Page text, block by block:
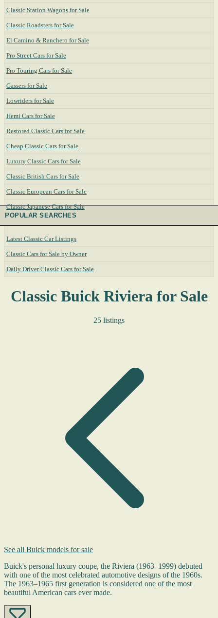
Classic Station Wagons for Sale
Classic Roadsters for Sale
El Camino & Ranchero for Sale
Pro Street Cars for Sale
Pro Touring Cars for Sale
Gassers for Sale
Lowriders for Sale
Hemi Cars for Sale
Restored Classic Cars for Sale
Cheap Classic Cars for Sale
Luxury Classic Cars for Sale
Classic British Cars for Sale
Classic European Cars for Sale
Classic Japanese Cars for Sale
POPULAR SEARCHES
Latest Classic Car Listings
Classic Cars for Sale by Owner
Daily Driver Classic Cars for Sale
Classic Buick Riviera for Sale
25 listings
See all Buick models for sale
Buick's personal luxury coupe, the Riviera (1963–1999) debuted
with one of the most celebrated automotive designs of the 1960s.
The 1963–1965 first generation is considered one of the most
beautiful American cars ever made.